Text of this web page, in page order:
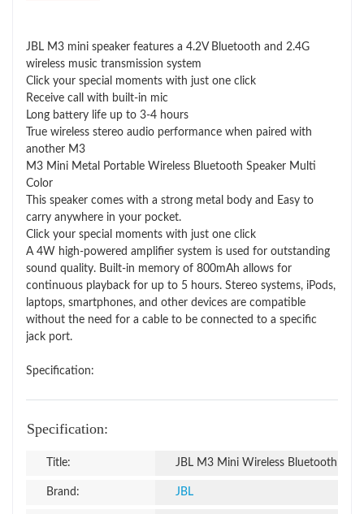
JBL M3 mini speaker features a 4.2V Bluetooth and 2.4G
wireless music transmission system
Click your special moments with just one click
Receive call with built-in mic
Long battery life up to 3-4 hours
True wireless stereo audio performance when paired with
another M3
M3 Mini Metal Portable Wireless Bluetooth Speaker Multi
Color
This speaker comes with a strong metal body and Easy to
carry anywhere in your pocket.
Click your special moments with just one click
A 4W high-powered amplifier system is used for outstanding
sound quality. Built-in memory of 800mAh allows for
continuous playback for up to 5 hours. Stereo systems, iPods,
laptops, smartphones, and other devices are compatible
without the need for a cable to be connected to a specific
jack port.
Specification:
Specification:
Title: JBL M3 Mini Wireless Bluetooth
Brand: JBL